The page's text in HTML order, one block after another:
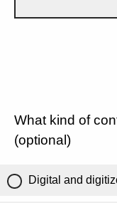
What kind of
(optional)
Digital and